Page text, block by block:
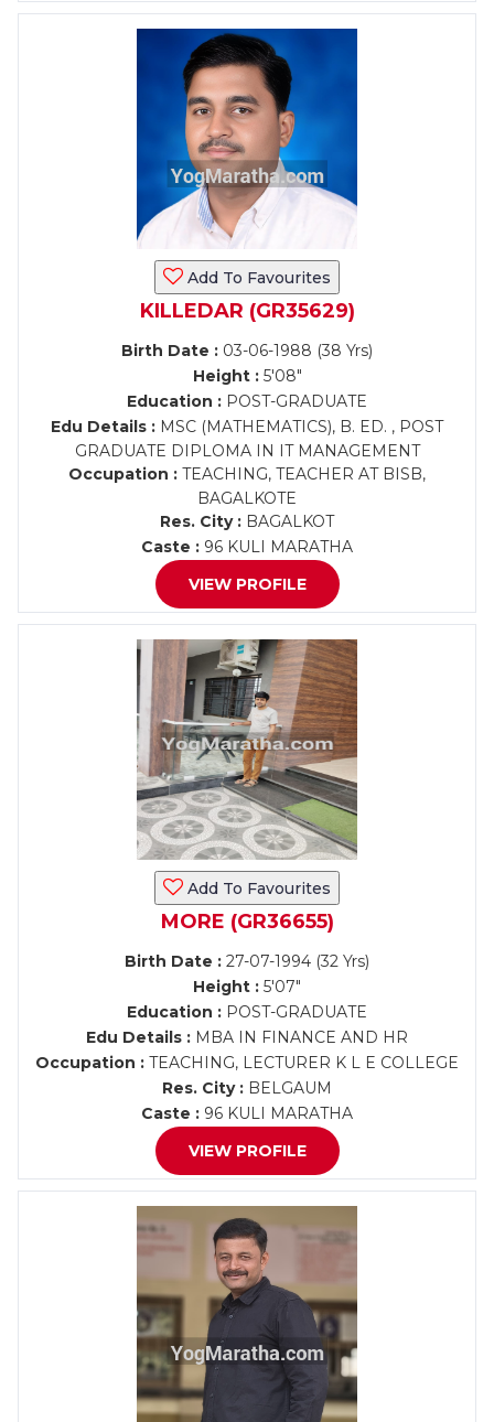
Add To Favourites
KILLEDAR (GR35629)
Birth Date : 03-06-1988 (38 Yrs)
Height :5'08"
Education : POST-GRADUATE
Edu Details : MSC (MATHEMATICS), B. ED. , POST
GRADUATE DIPLOMA IN IT MANAGEMENT
Occupation : TEACHING, TEACHER AT BISB,
BAGALKOTE
Res. City : BAGALKOT
Caste : 96 KULI MARATHA
VIEW PROFILE
Add To Favourites
MORE (GR36655)
Birth Date : 27-07-1994 (32 Yrs)
Height : 5'07"
Education : POST-GRADUATE
Edu Details : MBA IN FINANCE AND HR
Occupation : TEACHING, LECTURER K L E COLLEGE
Res. City : BELGAUM
Caste : 96 KULI MARATHA
VIEW PROFILE